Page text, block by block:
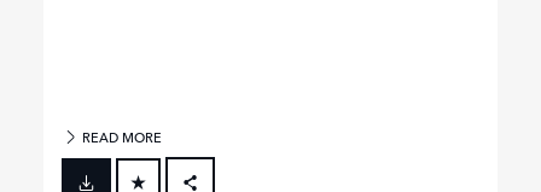
READ MORE